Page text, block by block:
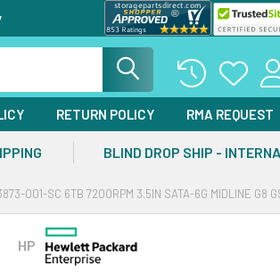
RETURN POLICY RMA REQUEST
BLIND DROP SHIP -
001-SC 6TB 7200RPM 3.5IN SATA-6G MIDLINE G8
HP